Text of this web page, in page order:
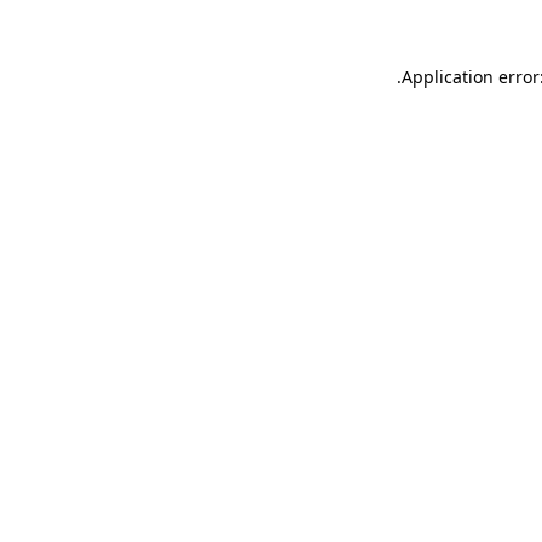
Application
.